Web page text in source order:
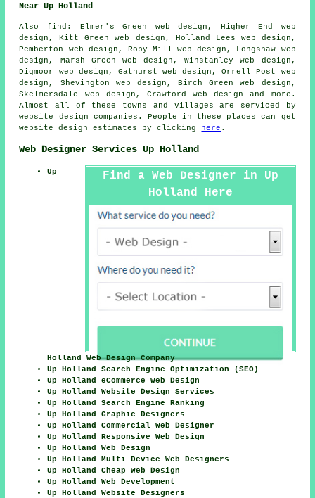
Near Up Holland
Also find : Elmer's Green web design, Higher End web
design, Kitt Green web design, Holland Lees web design,
Pemberton web design, Roby Mill web design, Longshaw web
design, Marsh Green web design, Winstanley web design,
Digmoor web design, Gathurst web design, Orrell Post web
design, Shevington web design, Birch Green web design,
Skelmersdale web design, Crawford web design and more.
Almost all of these towns and villages are serviced by
website design companies. People in these places can get
website design estimates by clicking
here .
Web Designer Services Up Holland
Find a Web Designer in Up
Holland Here
Up
Holland Web Design Company
Up Holland Search Engine Optimization (SEO)
Up Holland eCommerce Web Design
Up Holland Website Design Services
Up Holland Search Engine Ranking
Up Holland Graphic Designers
Up Holland Commercial Web Designer
Up Holland Responsive Web Design
Up Holland Web Design
Up Holland Multi Device Web Designers
Up Holland Cheap Web Design
Up Holland Web Development
Up Holland Website Designers